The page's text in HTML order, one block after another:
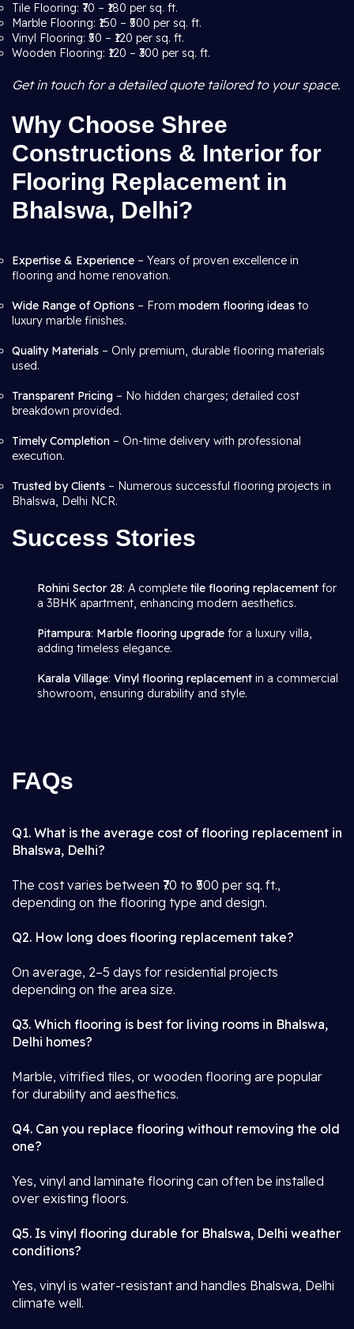
Tile Flooring: ₹70 – ₹180 per sq. ft.
Marble Flooring: ₹150 – ₹500 per sq. ft.
Vinyl Flooring: ₹50 – ₹120 per sq. ft.
Wooden Flooring: ₹120 – ₹300 per sq. ft.
Get in touch for a detailed quote tailored to your space.
Why Choose Shree
Constructions & Interior for
Flooring Replacement in
Bhalswa, Delhi?
Expertise & Experience – Years of proven excellence in
flooring and home renovation.
Wide Range of Options – From modern flooring ideas to
luxury marble finishes.
Quality Materials – Only premium, durable flooring materials
used.
Transparent Pricing – No hidden charges; detailed cost
breakdown provided.
Timely Completion – On-time delivery with professional
execution.
Trusted by Clients – Numerous successful flooring projects in
Bhalswa, Delhi NCR.
Success Stories
Rohini Sector 28: A complete tile flooring replacement for
a 3BHK apartment, enhancing modern aesthetics.
Pitampura: Marble flooring upgrade for a luxury villa,
adding timeless elegance.
Karala Village: Vinyl flooring replacement in a commercial
showroom, ensuring durability and style.
FAQs
Q1. What is the average cost of flooring replacement in
Bhalswa, Delhi?
The cost varies between ₹70 to ₹500 per sq. ft.,
depending on the flooring type and design.
Q2. How long does flooring replacement take?
On average, 2–5 days for residential projects
depending on the area size.
Q3. Which flooring is best for living rooms in Bhalswa,
Delhi homes?
Marble, vitrified tiles, or wooden flooring are popular
for durability and aesthetics.
Q4. Can you replace flooring without removing the old
one?
Yes, vinyl and laminate flooring can often be installed
over existing floors.
Q5. Is vinyl flooring durable for Bhalswa, Delhi weather
conditions?
Yes, vinyl is water-resistant and handles Bhalswa, Delhi
climate well.